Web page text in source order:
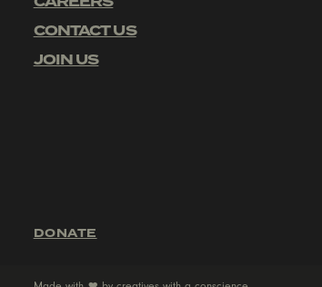
CONTACT US
JOIN US
DONATE